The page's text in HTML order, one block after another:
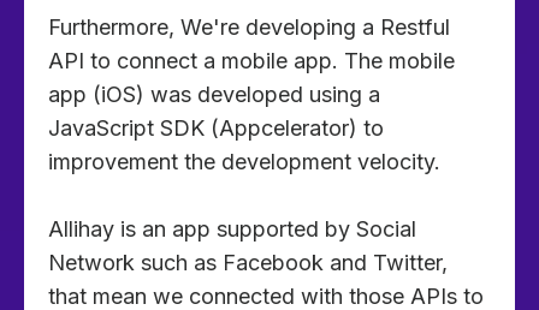
Furthermore, We're developing a Restful
API to connect a mobile app. The mobile
app (iOS) was developed using a
JavaScript SDK (Appcelerator) to
improvement the development velocity.
Allihay is an app supported by Social
Network such as Facebook and Twitter,
that mean we connected with those APIs to